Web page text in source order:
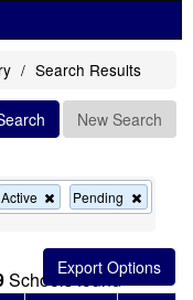
Search Results
New Search
Active
Remove
this
from
the
search
Pending
this
from
the
search
Schools found